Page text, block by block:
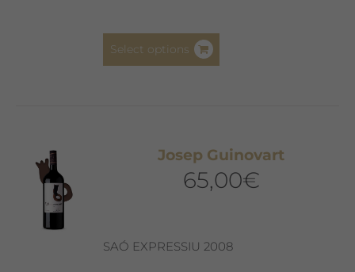
Select options
options
may
Josep Guinovart
65,00€
SAÓ EXPRESSIU 2008